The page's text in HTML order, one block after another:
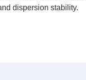
dispersion stability.